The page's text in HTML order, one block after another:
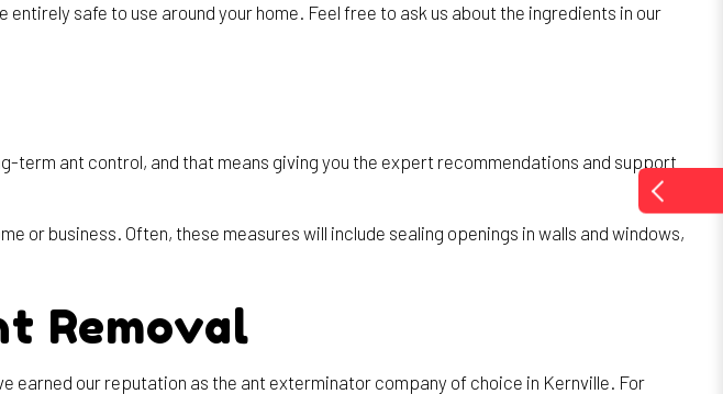
safe to use around your home. Feel free to ask us about the ingredients in our
term ant control, and that means giving you the expert recommendations and support
or business. Often, these measures will include sealing openings in walls and windows,
Removal
earned our reputation as the ant exterminator company of choice in Kernville. For